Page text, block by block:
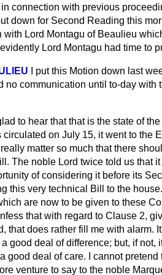
connection with previous
down for Second Reading this
Lord Montagu of Beaulieu
Lord Montagu had time to
I put this Motion down last
no communication until to-day with
to hear that that is the state of
on July 15, it went to the
matter so much that there
The noble Lord twice told us that
of considering it before its
this very technical Bill to the
are now to be given to these
that with regard to Clause 2,
that does rather fill me with alarm.
good deal of difference; but, if not,
good deal of care. I cannot
venture to say to the noble